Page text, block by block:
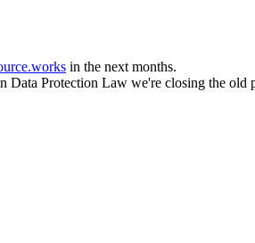
in the next months.
Data Protection Law we're closing the old